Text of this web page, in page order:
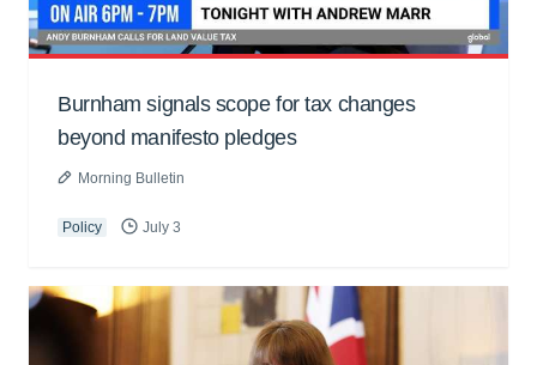
Burnham signals scope for tax changes
beyond manifesto pledges
Morning Bulletin
Policy July 3